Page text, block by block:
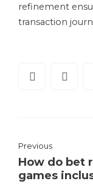
refinement
transaction
Previous
How do bet
games